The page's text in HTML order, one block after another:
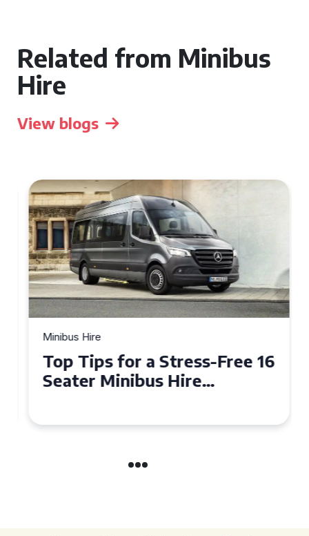
Related from Minibus
Hire
View blogs
Minibus Hire
Top Tips for a Stress-Free 16
Seater Minibus Hire